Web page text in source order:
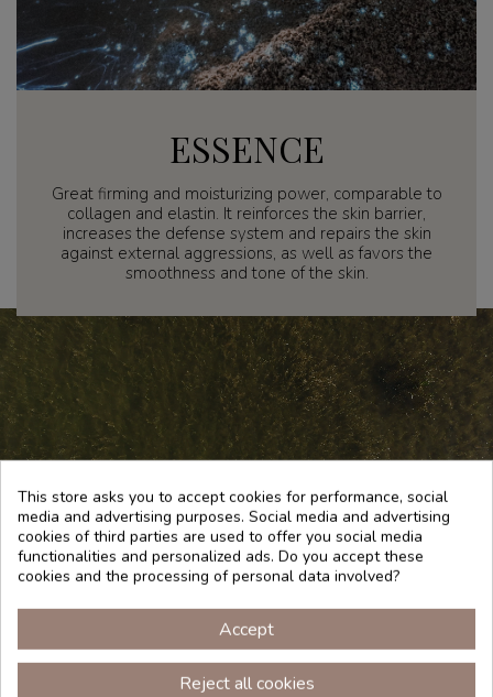
ESSENCE
Great firming and moisturizing power, comparable to
collagen and elastin. It reinforces the skin barrier,
increases the defense system and repairs the skin
against external aggressions, as well as favors the
smoothness and tone of the skin.
TRADITION
This store asks you to accept cookies for performance, social
media and advertising purposes. Social media and advertising
cookies of third parties are used to offer you social media
functionalities and personalized ads. Do you accept these
cookies and the processing of personal data involved?
Accept
Reject all cookies